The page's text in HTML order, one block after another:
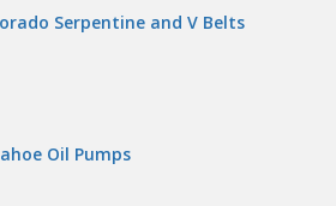
Serpentine and V Belts
Oil Pumps